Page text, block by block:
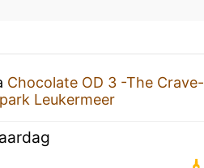
Chocolate OD 3 -The Crave-
Leukermeer